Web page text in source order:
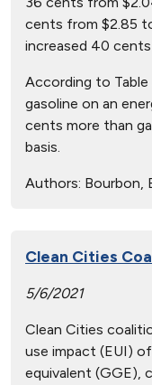
cents from $2.85
increased 40
According to
gasoline on an
cents more than
basis.
Authors: Bourbon,
Clean Cities
5/6/2021
Clean Cities
use impact (EUI)
equivalent (GGE),